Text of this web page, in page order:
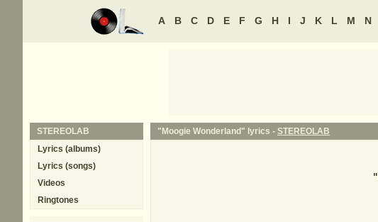
A B C D E F G H I J K L M N
"Moogie Wonderland" lyrics - STEREOLAB
"
STEREOLAB
Lyrics (albums)
Lyrics (songs)
Videos
Ringtones